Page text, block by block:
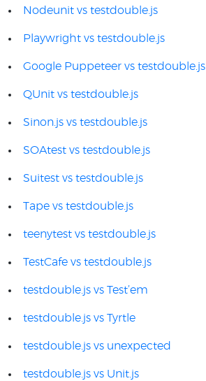
Nodeunit vs testdouble.js
Playwright vs testdouble.js
Google Puppeteer vs testdouble.js
QUnit vs testdouble.js
Sinon.js vs testdouble.js
SOAtest vs testdouble.js
Suitest vs testdouble.js
Tape vs testdouble.js
teenytest vs testdouble.js
TestCafe vs testdouble.js
testdouble.js vs Test’em
testdouble.js vs Tyrtle
testdouble.js vs unexpected
testdouble.js vs Unit.js